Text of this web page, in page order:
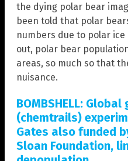
the dying polar bear
been told that polar
numbers due to polar
out, polar bear
areas, so much so that
nuisance.
BOMBSHELL:
(chemtrails)
Gates also funded
Sloan Foundation,